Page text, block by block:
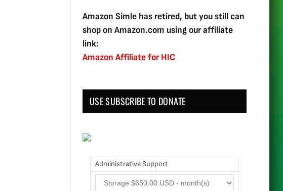
Amazon Simle has retired, but you still can
shop on Amazon.com using our affiliate
link:
Amazon Affiliate for HIC
USE SUBSCRIBE TO DONATE
Administrative Support